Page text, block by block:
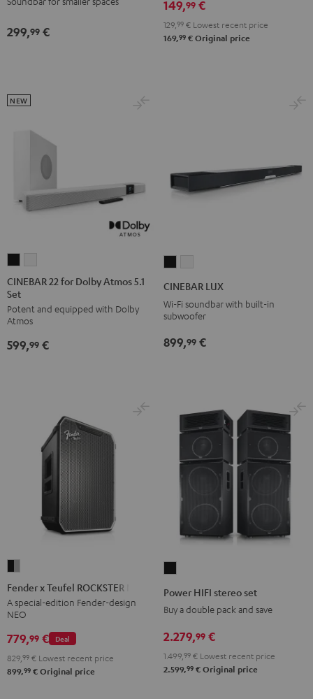
299,99 €
149,99 €
129, 99 € Lowest recent price
169,99 € Original price
22
for
Dolby
Atmos
5.1
22
Dolby
5.1
CINEBAR 22 for Dolby Atmos 5.1
Set
Potent and equipped with Dolby
Atmos
NEW
599,99 €
CINEBAR LUX
Wi-Fi soundbar with built-in
subwoofer
899,99 €
Teufel
ROCKSTER
NEO
&
Fender x Teufel ROCKSTER NEO
A special-edition Fender-design
NEO
Deal
779,99 €
829, 99 € Lowest recent price
899,99 € Original price
Black
Power HIFI stereo set
Buy a double pack and save
2.279,99 €
1.499, 99 € Lowest recent price
2.599,99 € Original price